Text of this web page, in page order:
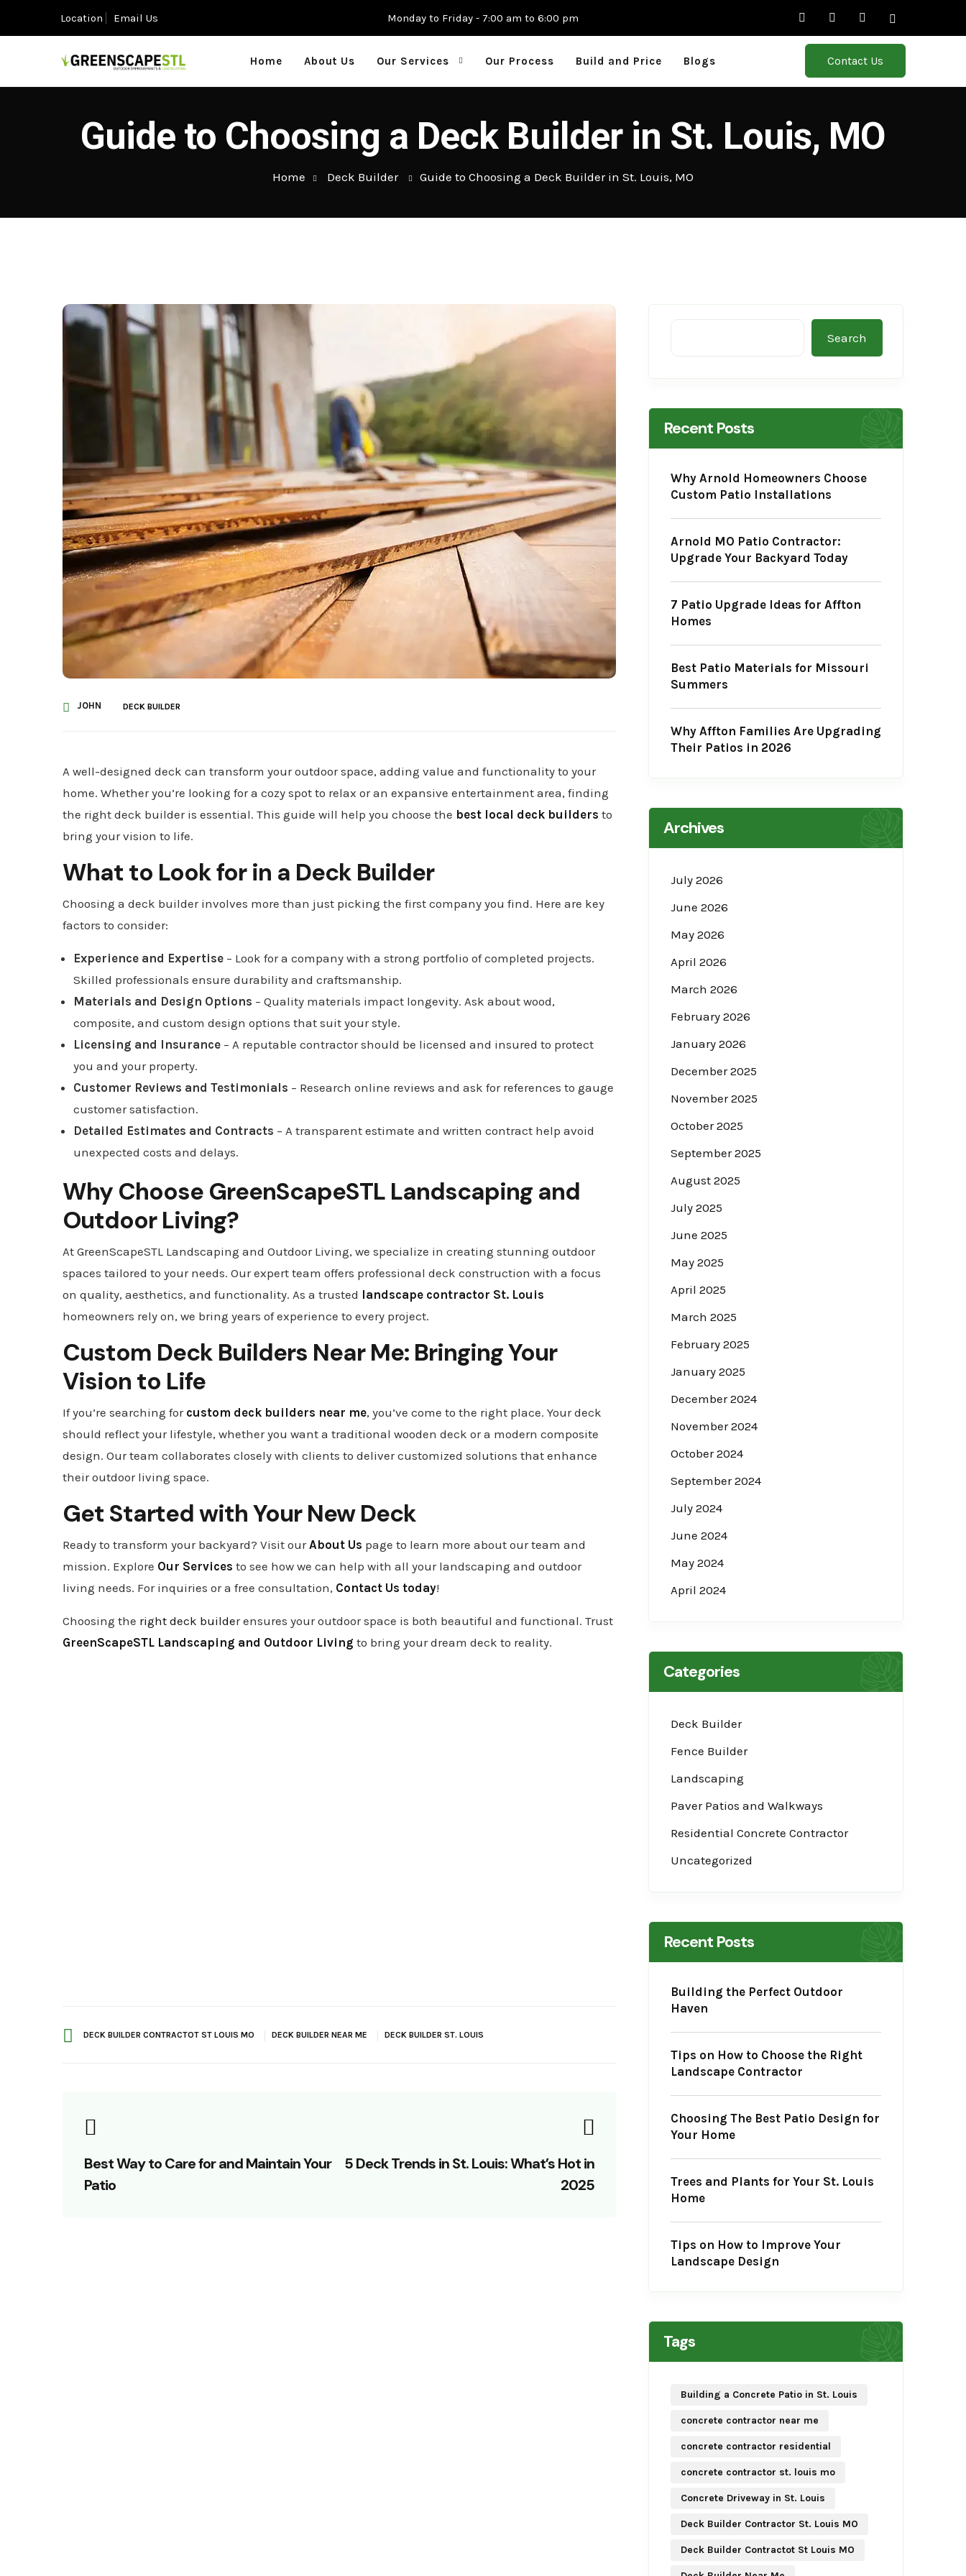
Location Email Us Monday to Friday - 7:00 am to 6:00 pm
Home About Us Our Services Our Process Build and Price Blogs Contact Us
Guide to Choosing a Deck Builder in St. Louis, MO
Home Deck Builder Guide to Choosing a Deck Builder in St. Louis, MO
JOHN DECK BUILDER
A well-designed deck can transform your outdoor space, adding value and functionality to your
home. Whether you’re looking for a cozy spot to relax or an expansive entertainment area, finding
the right deck builder is essential. This guide will help you choose the best local deck builders to
bring your vision to life.
What to Look for in a Deck Builder
Choosing a deck builder involves more than just picking the first company you find. Here are key
factors to consider:
Experience and Expertise – Look for a company with a strong portfolio of completed projects.
Skilled professionals ensure durability and craftsmanship.
Materials and Design Options – Quality materials impact longevity. Ask about wood,
composite, and custom design options that suit your style.
Licensing and Insurance – A reputable contractor should be licensed and insured to protect
you and your property.
Customer Reviews and Testimonials – Research online reviews and ask for references to gauge
customer satisfaction.
Detailed Estimates and Contracts – A transparent estimate and written contract help avoid
unexpected costs and delays.
Why Choose GreenScapeSTL Landscaping and
Outdoor Living?
At GreenScapeSTL Landscaping and Outdoor Living, we specialize in creating stunning outdoor
spaces tailored to your needs. Our expert team offers professional deck construction with a focus
on quality, aesthetics, and functionality. As a trusted landscape contractor St. Louis
homeowners rely on, we bring years of experience to every project.
Custom Deck Builders Near Me: Bringing Your
Vision to Life
If you’re searching for custom deck builders near me, you’ve come to the right place. Your deck
should reflect your lifestyle, whether you want a traditional wooden deck or a modern composite
design. Our team collaborates closely with clients to deliver customized solutions that enhance
their outdoor living space.
Get Started with Your New Deck
Ready to transform your backyard? Visit ourAbout Us page to learn more about our team and
mission. Explore Our Services to see how we can help with all your landscaping and outdoor
living needs. For inquiries or a free consultation, Contact Us today!
Choosing the right deck builder ensures your outdoor space is both beautiful and functional. Trust
GreenScapeSTL Landscaping and Outdoor Living to bring your dream deck to reality.
DECK BUILDER CONTRACTOT ST LOUIS MO DECK BUILDER NEAR ME DECK BUILDER ST. LOUIS
Best Way to Care for and Maintain Your
Patio
5 Deck Trends in St. Louis: What’s Hot in
2025
Search
Recent Posts
Why Arnold Homeowners Choose
Custom Patio Installations
Arnold MO Patio Contractor:
Upgrade Your Backyard Today
7 Patio Upgrade Ideas for Affton
Homes
Best Patio Materials for Missouri
Summers
Why Affton Families Are Upgrading
Their Patios in 2026
Archives
July 2026
June 2026
May 2026
April 2026
March 2026
February 2026
January 2026
December 2025
November 2025
October 2025
September 2025
August 2025
July 2025
June 2025
May 2025
April 2025
March 2025
February 2025
January 2025
December 2024
November 2024
October 2024
September 2024
July 2024
June 2024
May 2024
April 2024
Categories
Deck Builder
Fence Builder
Landscaping
Paver Patios and Walkways
Residential Concrete Contractor
Uncategorized
Recent Posts
Building the Perfect Outdoor
Haven
Tips on How to Choose the Right
Landscape Contractor
Choosing The Best Patio Design for
Your Home
Trees and Plants for Your St. Louis
Home
Tips on How to Improve Your
Landscape Design
Tags
Building a Concrete Patio in St. Louis
concrete contractor near me
concrete contractor residential
concrete contractor st. louis mo
Concrete Driveway in St. Louis
Deck Builder Contractor St. Louis MO
Deck Builder Contractot St Louis MO